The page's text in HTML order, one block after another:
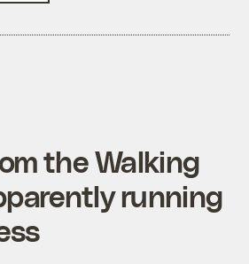
the Walking
running